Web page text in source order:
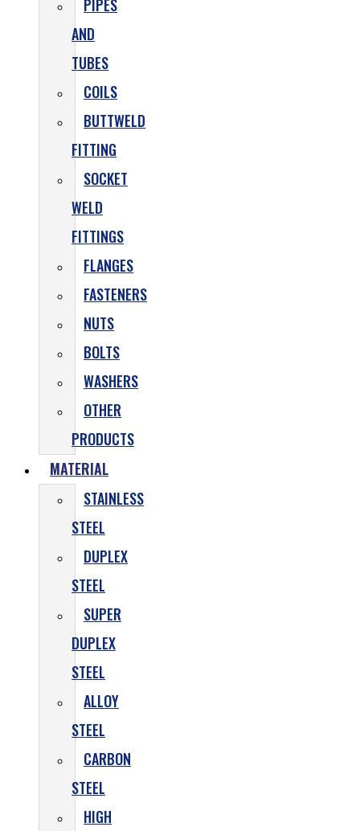
PIPES
AND
TUBES
COILS
BUTTWELD
FITTING
SOCKET
WELD
FITTINGS
FLANGES
FASTENERS
NUTS
BOLTS
WASHERS
OTHER
PRODUCTS
MATERIAL
STAINLESS
STEEL
DUPLEX
STEEL
SUPER
DUPLEX
STEEL
ALLOY
STEEL
CARBON
STEEL
HIGH